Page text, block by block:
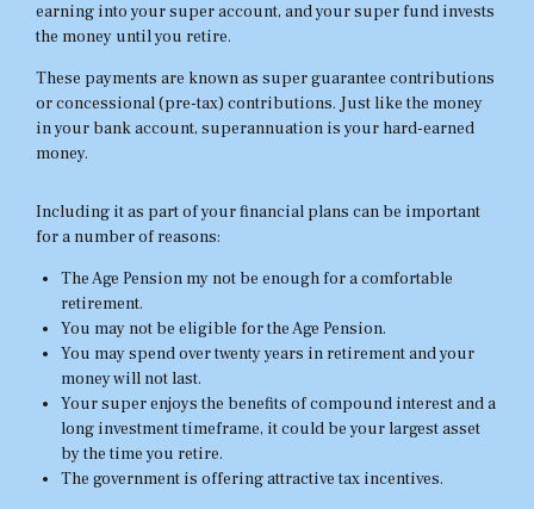
earning into your super account, and your super fund invests
the money until you retire.
These payments are known as super guarantee contributions
or concessional (pre-tax) contributions. Just like the money
in your bank account, superannuation is your hard-earned
money.
Including it as part of your financial plans can be important
for a number of reasons:
The Age Pension my not be enough for a comfortable
retirement.
You may not be eligible for the Age Pension.
You may spend over twenty years in retirement and your
money will not last.
Your super enjoys the benefits of compound interest and a
long investment timeframe, it could be your largest asset
by the time you retire.
The government is offering attractive tax incentives.